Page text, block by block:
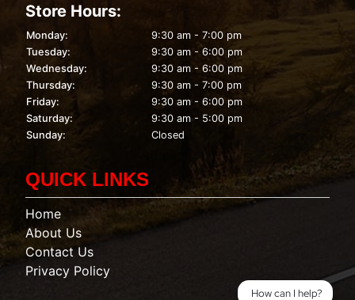
Store Hours:
Monday:
9:30 am - 7:00 pm
Tuesday:
9:30 am - 6:00 pm
Wednesday:
9:30 am - 6:00 pm
Thursday:
9:30 am - 7:00 pm
Friday:
9:30 am - 6:00 pm
Saturday:
9:30 am - 5:00 pm
Sunday:
Closed
QUICK LINKS
Home
About Us
Contact Us
Privacy Policy
How can I help?